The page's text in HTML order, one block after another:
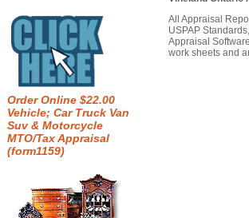
Order Online $22.00
Vehicle; Car Truck Van
Suv & Motorcycle
MTO/Tax Appraisal
(form1159)
All Appraisal
USPAP
Appraisal
work sheets and